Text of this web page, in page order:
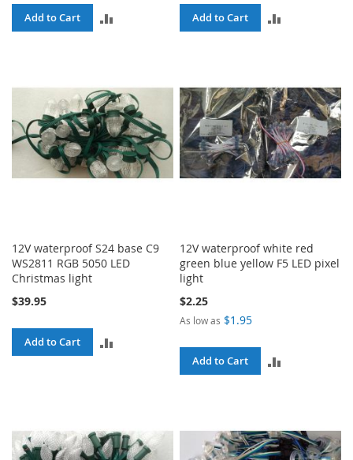
Add to Cart Add to Cart
12V waterproof S24 base C9
WS2811 RGB 5050 LED
Christmas light
$39.95
Add to Cart
12V waterproof white red
green blue yellow F5 LED pixel
light
$2.25
As low as $1.95
Add to Cart